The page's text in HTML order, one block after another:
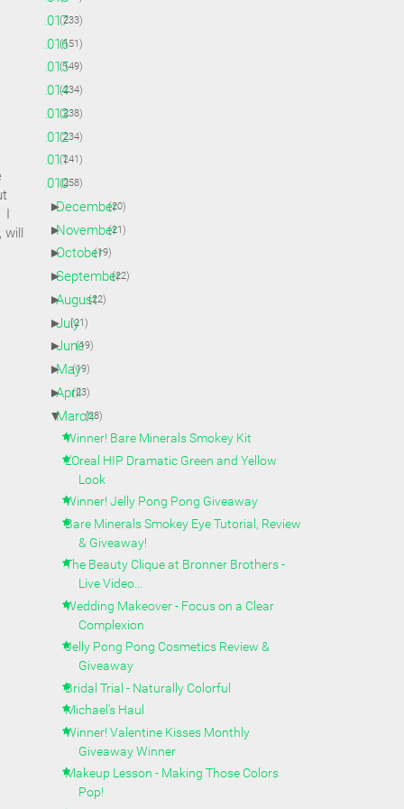
I
will
►2017(233)
►2016(151)
►2015(149)
►2014(234)
►2013(238)
►2012(234)
►2011(241)
▼2010(258)
►
December(20)
►
November(21)
►
October(19)
►
September(22)
►
August(22)
►
July(21)
►
June(19)
►
May(19)
►
April(23)
▼
March(28)
Winner! Bare Minerals Smokey Kit
L'Oreal HIP Dramatic Green and Yellow
Look
Winner! Jelly Pong Pong Giveaway
Bare Minerals Smokey Eye Tutorial, Review
& Giveaway!
The Beauty Clique at Bronner Brothers -
Live Video...
Wedding Makeover - Focus on a Clear
Complexion
Jelly Pong Pong Cosmetics Review &
Giveaway
Bridal Trial - Naturally Colorful
Michael's Haul
Winner! Valentine Kisses Monthly
Giveaway Winner
Makeup Lesson - Making Those Colors
Pop!